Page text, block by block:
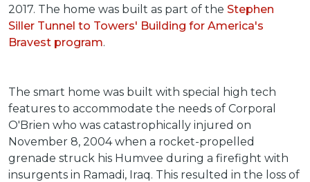
2017. The home was built as part of the Stephen
Siller Tunnel to Towers' Building for America's
Bravest program.
The smart home was built with special high tech
features to accommodate the needs of Corporal
O'Brien who was catastrophically injured on
November 8, 2004 when a rocket-propelled
grenade struck his Humvee during a firefight with
insurgents in Ramadi, Iraq. This resulted in the loss of